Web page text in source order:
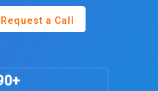
Request a Call